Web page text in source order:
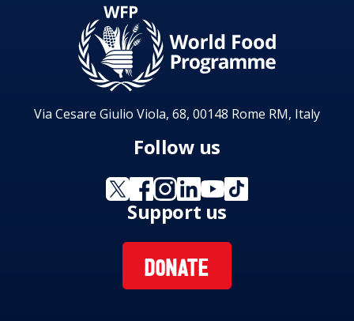
Via Cesare Giulio Viola, 68, 00148 Rome RM, Italy
Follow us
Support us
DONATE